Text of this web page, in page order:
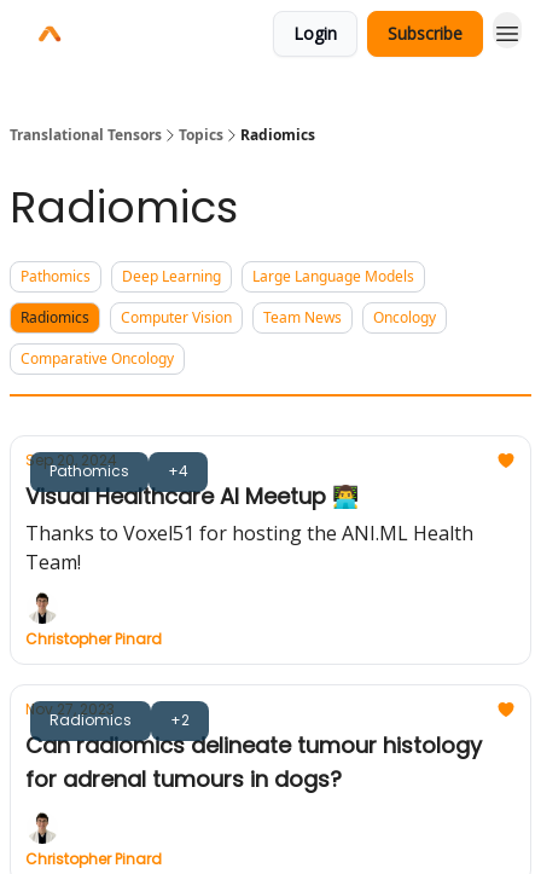
Login Subscribe
Translational Tensors Topics Radiomics
Radiomics
Pathomics Deep Learning
Large Language Models
Radiomics
Computer Vision Team News
Oncology
Comparative Oncology
Pathomics +4
Sep 20, 2024
Visual Healthcare AI Meetup 👨‍💻
Thanks to Voxel51 for hosting the ANI.ML Health
Team!
Christopher Pinard
Radiomics +2
Nov 27, 2023
Can radiomics delineate tumour histology
for adrenal tumours in dogs?
Christopher Pinard